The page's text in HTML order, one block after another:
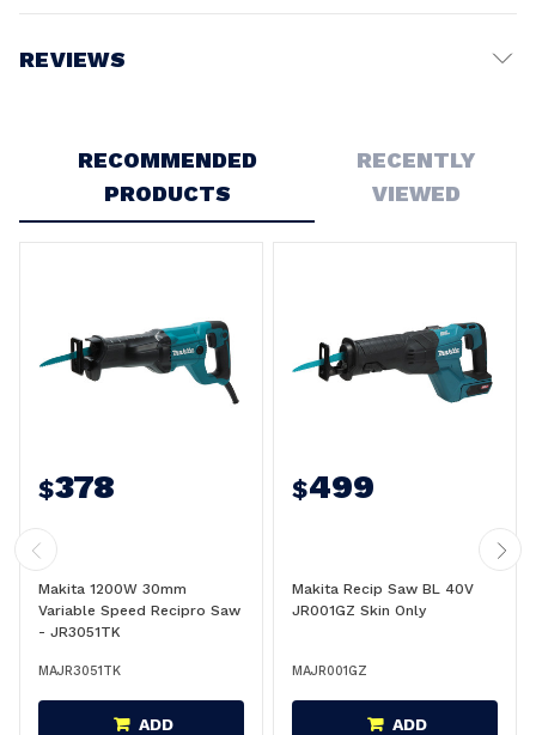
REVIEWS
RECOMMENDED
PRODUCTS
RECENTLY
VIEWED
$378
Makita 1200W 30mm
Variable Speed Recipro Saw
- JR3051TK
MAJR3051TK
ADD
$499
Makita Recip Saw BL 40V
JR001GZ Skin Only
MAJR001GZ
ADD